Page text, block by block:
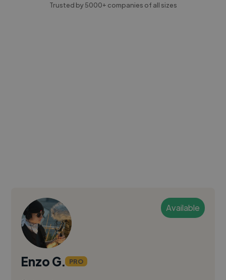
Trusted by 5000+ companies of all sizes
Available
Enzo G. PRO